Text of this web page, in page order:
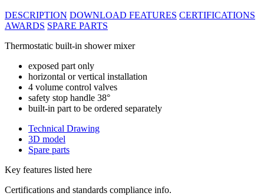
DESCRIPTION DOWNLOAD FEATURES CERTIFICATIONS
AWARDS SPARE PARTS
Thermostatic built-in shower mixer
exposed part only
horizontal or vertical installation
4 volume control valves
safety stop handle 38°
built-in part to be ordered separately
Technical Drawing
3D model
Spare parts
Key features listed here
Certifications and standards compliance info.